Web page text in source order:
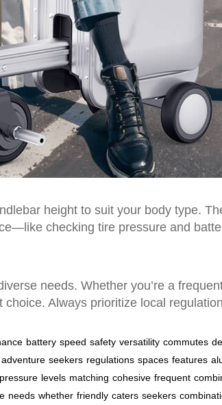
height to suit your body type.
checking tire pressure and
needs. Whether you’re a
Always prioritize local
battery speed safety versatility commutes
adventure seekers regulations spaces features
pressure levels matching cohesive frequent
needs whether friendly caters seekers